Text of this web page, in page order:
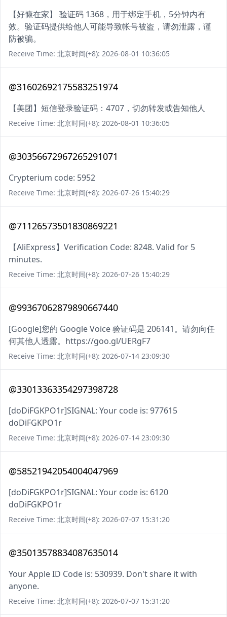
【好慷在家】 验证码 1368，用于绑定手机，5分钟内有
效。验证码提供给他人可能导致帐号被盗，请勿泄露，谨
防被骗。
Receive Time: 北京时间(+8): 2026-08-01 10:36:05
@31602692175583251974
【美团】短信登录验证码：4707，切勿转发或告知他人
Receive Time: 北京时间(+8): 2026-08-01 10:36:05
@30356672967265291071
Crypterium code: 5952
Receive Time: 北京时间(+8): 2026-07-26 15:40:29
@71126573501830869221
【AliExpress】Verification Code: 8248. Valid for 5
minutes.
Receive Time: 北京时间(+8): 2026-07-26 15:40:29
@99367062879890667440
[Google]您的 Google Voice 验证码是 206141。请勿向任
何其他人透露。https://goo.gl/UERgF7
Receive Time: 北京时间(+8): 2026-07-14 23:09:30
@33013363354297398728
[doDiFGKPO1r]SIGNAL: Your code is: 977615
doDiFGKPO1r
Receive Time: 北京时间(+8): 2026-07-14 23:09:30
@58521942054004047969
[doDiFGKPO1r]SIGNAL: Your code is: 6120
doDiFGKPO1r
Receive Time: 北京时间(+8): 2026-07-07 15:31:20
@35013578834087635014
Your Apple ID Code is: 530939. Don't share it with
anyone.
Receive Time: 北京时间(+8): 2026-07-07 15:31:20